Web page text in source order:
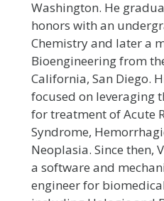
Washington. He
honors with an
Chemistry and later a
Bioengineering from
California, San Diego.
focused on leveraging
for treatment of Acute
Syndrome,
Neoplasia. Since then,
a software and
engineer for